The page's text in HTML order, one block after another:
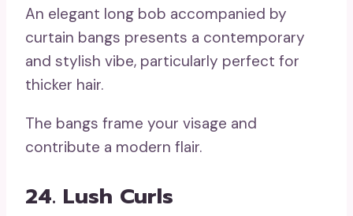
An elegant long bob accompanied by
curtain bangs presents a contemporary
and stylish vibe, particularly perfect for
thicker hair.
The bangs frame your visage and
contribute a modern flair.
24. Lush Curls